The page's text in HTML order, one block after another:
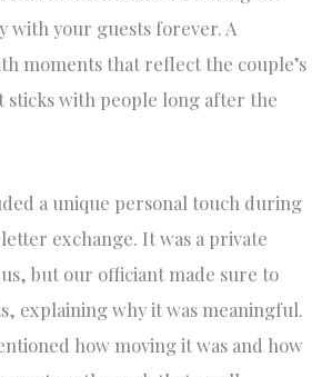
with your guests forever. A
moments that reflect the couple’s
sticks with people long after the
a unique personal touch during
exchange. It was a private
but our officiant made sure to
explaining why it was meaningful.
how moving it was and how